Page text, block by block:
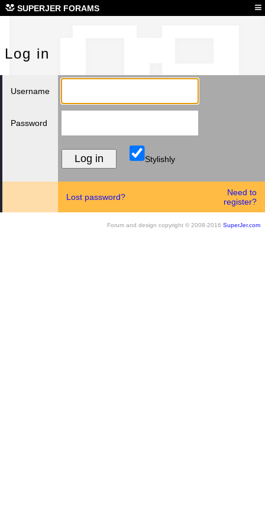
SUPERJER FORAMS ≡
Log in
Username
Password
Stylishly
Lost password?
Need to
register?
Forum and design copyright © 2008-2016 SuperJer.com